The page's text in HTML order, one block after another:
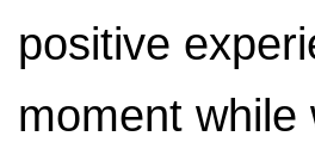
positive
moment while